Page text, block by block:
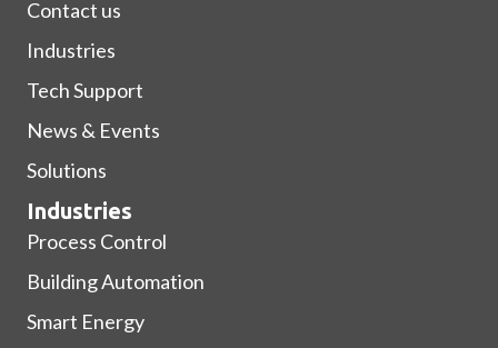
Contact us
Industries
Tech Support
News & Events
Solutions
Industries
Process Control
Building Automation
Smart Energy